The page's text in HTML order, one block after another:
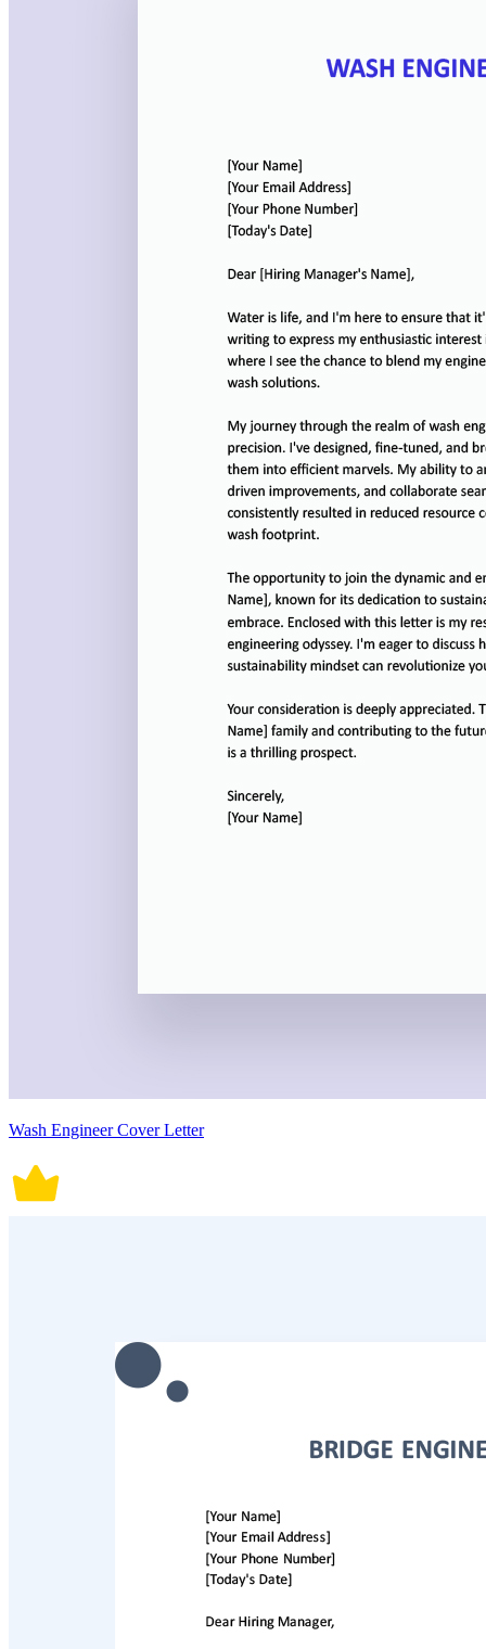
Wash Engineer Cover Letter